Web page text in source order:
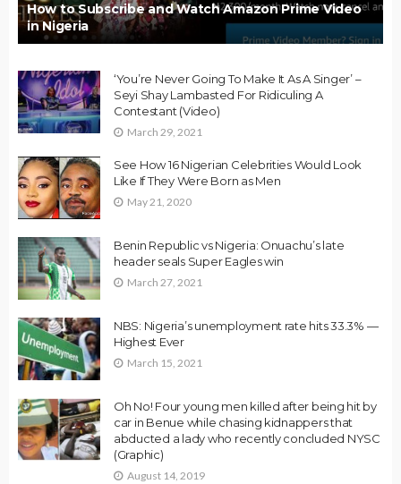
How to Subscribe and Watch Amazon Prime Video
in Nigeria
‘You’re Never Going To Make It As A Singer’ –
Seyi Shay Lambasted For Ridiculing A
Contestant (Video)
March 29, 2021
See How 16 Nigerian Celebrities Would Look
Like If They Were Born as Men
May 21, 2020
Benin Republic vs Nigeria: Onuachu’s late
header seals Super Eagles win
March 27, 2021
NBS: Nigeria’s unemployment rate hits 33.3% —
Highest Ever
March 15, 2021
Oh No! Four young men killed after being hit by
car in Benue while chasing kidnappers that
abducted a lady who recently concluded NYSC
(Graphic)
August 14, 2019